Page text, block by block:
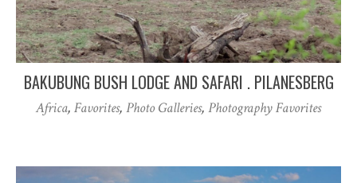
BAKUBUNG BUSH LODGE AND SAFARI . PILANESBERG
Africa, Favorites, Photo Galleries, Photography Favorites